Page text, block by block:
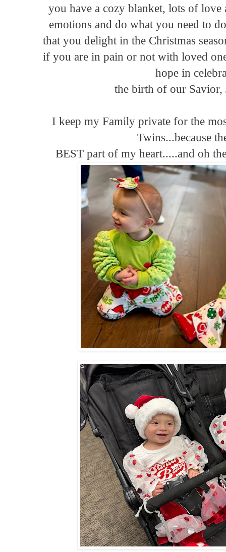
you have a cozy blanket, lots of
emotions and do what you need to
that you delight in the Christmas
if you are in pain or not with loved
hope in
the birth of our
I keep my Family private for the
Twins...because
BEST part of my heart.....and oh